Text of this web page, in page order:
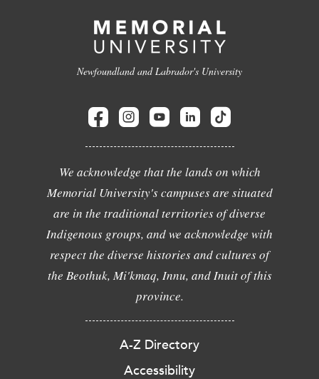
Newfoundland and Labrador's University
We acknowledge that the lands on which
Memorial University's campuses are situated
are in the traditional territories of diverse
Indigenous groups, and we acknowledge with
respect the diverse histories and cultures of
the Beothuk, Mi'kmaq, Innu, and Inuit of this
province.
A-Z Directory
Accessibility